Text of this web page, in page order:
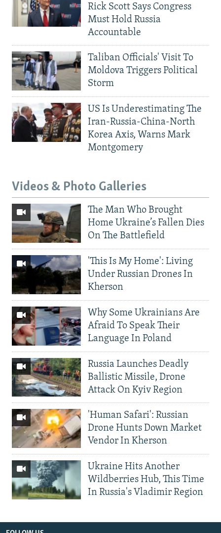
Rick Scott Says Congress
Must Hold Russia
Accountable
Taliban Officials' Visit To
Moldova Triggers Political
Storm
US Is Underestimating The
Iran-Russia-China-North
Korea Axis, Warns Mark
Montgomery
Videos & Photo Galleries
The Man Who Brought
Home Ukraine’s Fallen Dies
On The Battlefield
'This Is My Home': Living
Under Russian Drones In
Kherson
Why Some Ukrainians Are
Afraid To Speak Their
Language In Poland
Russia Launches Deadly
Ballistic Missile, Drone
Attack On Kyiv Region
'Human Safari': Russian
Drone Hunts Down Market
Vendor In Kherson
Ukraine Hits Another
Wildberries Hub, This Time
In Russia's Vladimir Region